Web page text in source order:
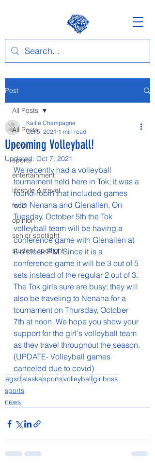
Post
All Posts
news
sports
entertainment
lifestyle & travel
food
opinion
senior spotlight
student spotlight
All Posts
Upcoming Volleyball!
Kailie Champagne
Oct 5, 2021 1 min read
Updated: Oct 7, 2021
We recently had a volleyball
tournament held here in Tok; it was a
round-robin that included games
with Nenana and Glenallen. On
Tuesday, October 5th the Tok
volleyball team will be having a
conference game with Glenallen at
6 o'clock P.M. Since it is a
conference game it will be 3 out of 5
sets instead of the regular 2 out of 3.
The Tok girls sure are busy; they will
also be traveling to Nenana for a
tournament on Thursday, October
7th at noon. We hope you show your
support for the girl's volleyball team
as they travel throughout the season.
(UPDATE- Volleyball games
canceled due to covid)
agsdalaskasportsvolleyballgirlboss
sports
news